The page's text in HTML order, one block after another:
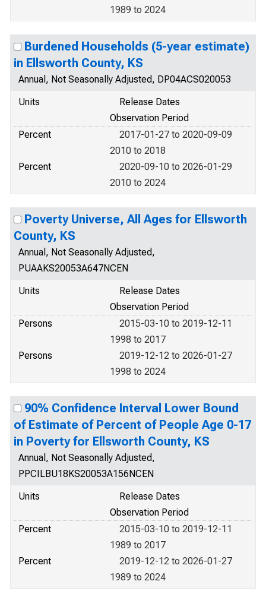
1989 to 2024
Burdened Households (5-year estimate)
in Ellsworth County, KS
Annual, Not Seasonally Adjusted, DP04ACS020053
Units
Release Dates
Observation Period
Percent
2017-01-27 to 2020-09-09
2010 to 2018
Percent
2020-09-10 to 2026-01-29
2010 to 2024
Poverty Universe, All Ages for Ellsworth
County, KS
Annual, Not Seasonally Adjusted,
PUAAKS20053A647NCEN
Units
Release Dates
Observation Period
Persons
2015-03-10 to 2019-12-11
1998 to 2017
Persons
2019-12-12 to 2026-01-27
1998 to 2024
90% Confidence Interval Lower Bound
of Estimate of Percent of People Age 0-17
in Poverty for Ellsworth County, KS
Annual, Not Seasonally Adjusted,
PPCILBU18KS20053A156NCEN
Units
Release Dates
Observation Period
Percent
2015-03-10 to 2019-12-11
1989 to 2017
Percent
2019-12-12 to 2026-01-27
1989 to 2024